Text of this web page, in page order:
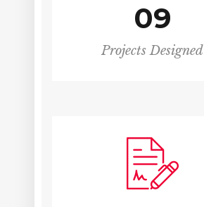
09
Projects Designed